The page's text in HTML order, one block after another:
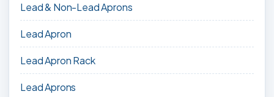
Lead & Non-Lead Aprons
Lead Apron
Lead Apron Rack
Lead Aprons